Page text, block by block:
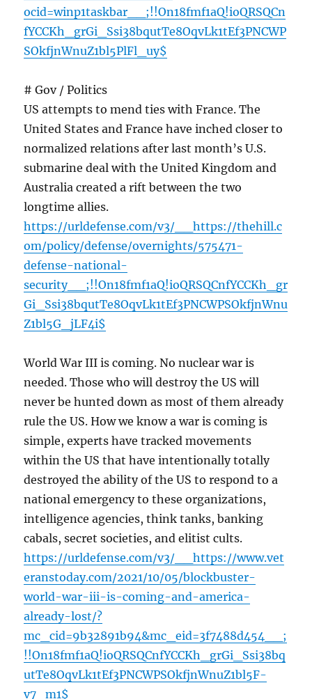
ocid=winp1taskbar__;!!On18fmf1aQ!ioQRSQCn
fYCCKh_grGi_Ssi38bqutTe8OqvLk1tEf3PNCWP
SOkfjnWnuZ1bl5PlFl_uy$
# Gov / Politics
US attempts to mend ties with France. The
United States and France have inched closer to
normalized relations after last month’s U.S.
submarine deal with the United Kingdom and
Australia created a rift between the two
longtime allies.
https://urldefense.com/v3/__https://thehill.c
om/policy/defense/overnights/575471-
defense-national-
security__;!!On18fmf1aQ!ioQRSQCnfYCCKh_gr
Gi_Ssi38bqutTe8OqvLk1tEf3PNCWPSOkfjnWnu
Z1bl5G_jLF4i$
World War III is coming. No nuclear war is
needed. Those who will destroy the US will
never be hunted down as most of them already
rule the US. How we know a war is coming is
simple, experts have tracked movements
within the US that have intentionally totally
destroyed the ability of the US to respond to a
national emergency to these organizations,
intelligence agencies, think tanks, banking
cabals, secret societies, and elitist cults.
https://urldefense.com/v3/__https://www.vet
eranstoday.com/2021/10/05/blockbuster-
world-war-iii-is-coming-and-america-
already-lost/?
mc_cid=9b32891b94&mc_eid=3f7488d454__;
!!On18fmf1aQ!ioQRSQCnfYCCKh_grGi_Ssi38bq
utTe8OqvLk1tEf3PNCWPSOkfjnWnuZ1bl5F-
v7_m1$